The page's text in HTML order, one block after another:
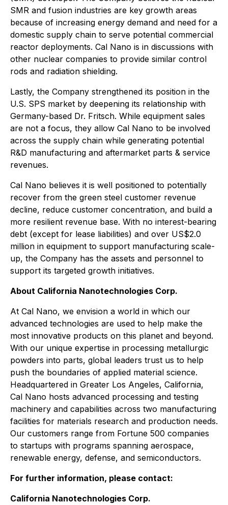
SMR and fusion industries are key growth areas
because of increasing energy demand and need for a
domestic supply chain to serve potential commercial
reactor deployments. Cal Nano is in discussions with
other nuclear companies to provide similar control
rods and radiation shielding.
Lastly, the Company strengthened its position in the
U.S. SPS market by deepening its relationship with
Germany-based Dr. Fritsch. While equipment sales
are not a focus, they allow Cal Nano to be involved
across the supply chain while generating potential
R&D manufacturing and aftermarket parts & service
revenues.
Cal Nano believes it is well positioned to potentially
recover from the green steel customer revenue
decline, reduce customer concentration, and build a
more resilient revenue base. With no interest-bearing
debt (except for lease liabilities) and over US$2.0
million in equipment to support manufacturing scale-
up, the Company has the assets and personnel to
support its targeted growth initiatives.
About California Nanotechnologies Corp.
At Cal Nano, we envision a world in which our
advanced technologies are used to help make the
most innovative products on this planet and beyond.
With our unique expertise in processing metallurgic
powders into parts, global leaders trust us to help
push the boundaries of applied material science.
Headquartered in Greater Los Angeles, California,
Cal Nano hosts advanced processing and testing
machinery and capabilities across two manufacturing
facilities for materials research and production needs.
Our customers range from Fortune 500 companies
to startups with programs spanning aerospace,
renewable energy, defense, and semiconductors.
For further information, please contact:
California Nanotechnologies Corp.